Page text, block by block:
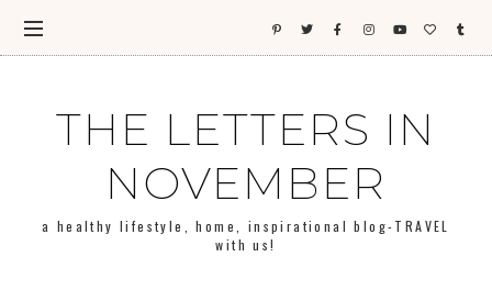
THE LETTERS IN
NOVEMBER
a healthy lifestyle, home, inspirational blog-TRAVEL
with us!